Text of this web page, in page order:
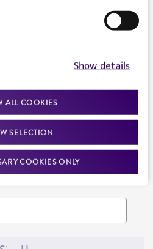
Show details
ALL COOKIES
SELECTION
COOKIES ONLY
news, and more. Enter your